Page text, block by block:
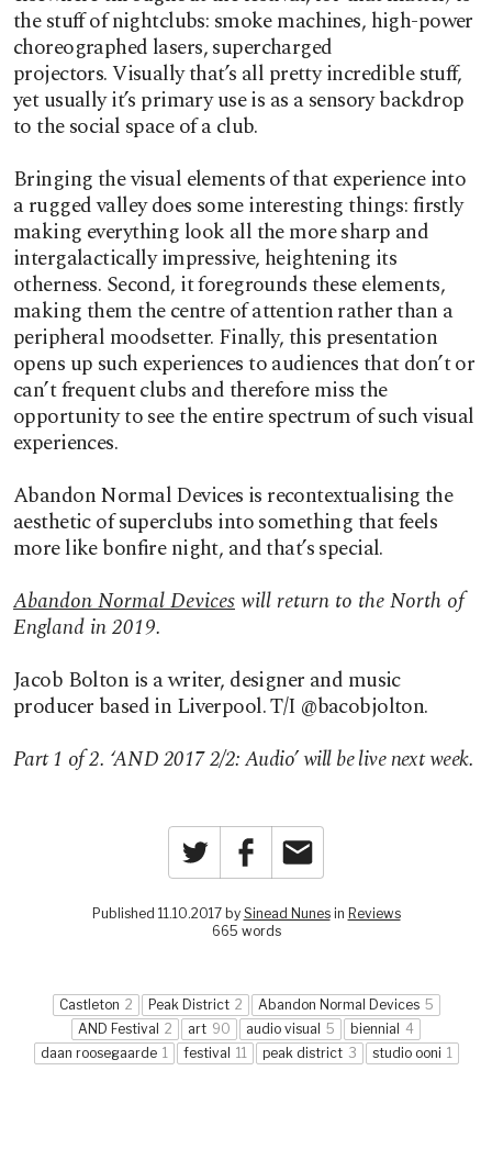
the stuff of nightclubs: smoke machines, high-power
choreographed lasers, supercharged
projectors.Visually that’s all pretty incredible stuff,
yet usually it’s primary use is as a sensory backdrop
to the social space of a club.
Bringing the visual elements of that experience into
a rugged valley does some interesting things: firstly
making everything look all the more sharp and
intergalactically impressive, heightening its
otherness. Second, it foregrounds these elements,
making them the centre of attention rather than a
peripheral moodsetter. Finally, this presentation
opens up such experiences to audiences that don’t or
can’t frequent clubs and therefore miss the
opportunity to see the entire spectrum of such visual
experiences.
Abandon Normal Devices is recontextualising the
aesthetic of superclubs into something that feels
more like bonfire night, and that’s special.
Abandon Normal Deviceswill return to the North of
England in 2019.
Jacob Bolton is a writer, designer and music
producer based in Liverpool. T/I @bacobjolton.
Part 1 of 2. ‘AND 2017 2/2: Audio’ will be live next week.
Twitter Facebook
Published 11.10.2017 by Sinead Nunesin Reviews
665 words
Castleton 2 Peak District 2 Abandon Normal Devices 5
AND Festival 2 art 90 audio visual 5 biennial 4
daan roosegaarde 1 festival 11 peak district 3 studio ooni 1